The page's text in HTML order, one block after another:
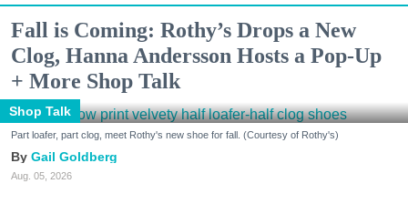
Fall is Coming: Rothy’s Drops a New
Clog, Hanna Andersson Hosts a Pop-Up
+ More Shop Talk
Shop Talk
Part loafer, part clog, meet Rothy's new shoe for fall. (Courtesy of Rothy's)
Gail Goldberg
Aug. 05, 2026